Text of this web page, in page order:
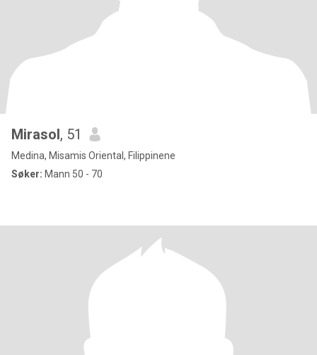
Mirasol, 51
Medina, Misamis Oriental, Filippinene
Søker: Mann 50 - 70